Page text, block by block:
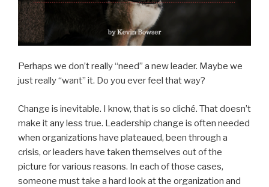
Perhaps we don’t really “need” a new leader. Maybe we
just really “want” it. Do you ever feel that way?
Change is inevitable. I know, that is so cliché. That doesn’t
make it any less true. Leadership change is often needed
when organizations have plateaued, been through a
crisis, or leaders have taken themselves out of the
picture for various reasons. In each of those cases,
someone must take a hard look at the organization and